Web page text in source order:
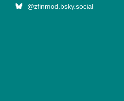
@zfinmod.bsky.social